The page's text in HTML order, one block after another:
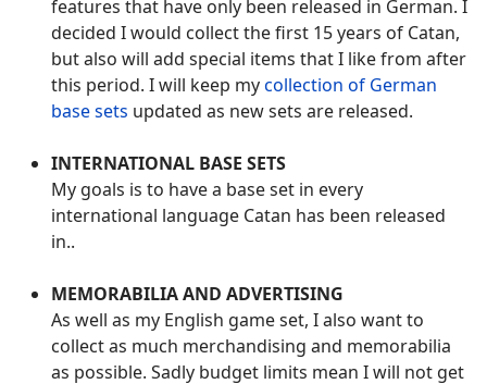
features that have only been released in German. I
decided I would collect the first 15 years of Catan,
but also will add special items that I like from after
this period. I will keep mycollection of German
base sets updated as new sets are released.
INTERNATIONAL BASE SETS
My goals is to have a base set in every
international language Catan has been released
in..
MEMORABILIA AND ADVERTISING
As well as my English game set, I also want to
collect as much merchandising and memorabilia
as possible. Sadly budget limits mean I will not get